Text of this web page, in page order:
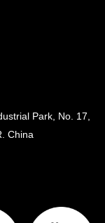
Park, No. 17,
China